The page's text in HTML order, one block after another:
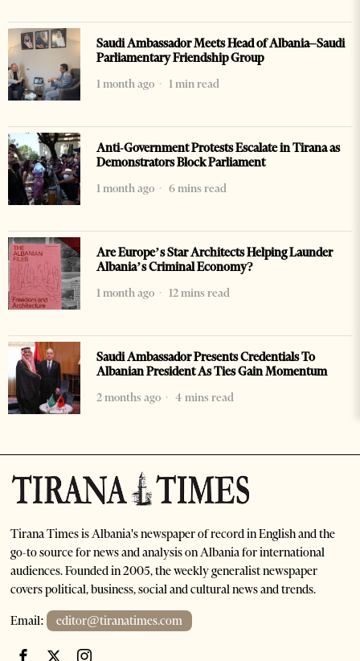
Saudi Ambassador Meets Head of Albania–Saudi
Parliamentary Friendship Group
1 month ago
1 min read
Anti-Government Protests Escalate in Tirana as
Demonstrators Block Parliament
1 month ago
6 mins read
Are Europe’s Star Architects Helping Launder
Albania’s Criminal Economy?
1 month ago
12 mins read
Saudi Ambassador Presents Credentials To
Albanian President As Ties Gain Momentum
2 months ago
4 mins read
Tirana Times is Albania's newspaper of record in English and the
go-to source for news and analysis on Albania for international
audiences. Founded in 2005, the weekly generalist newspaper
covers political, business, social and cultural news and trends.
Email: editor@tiranatimes.com